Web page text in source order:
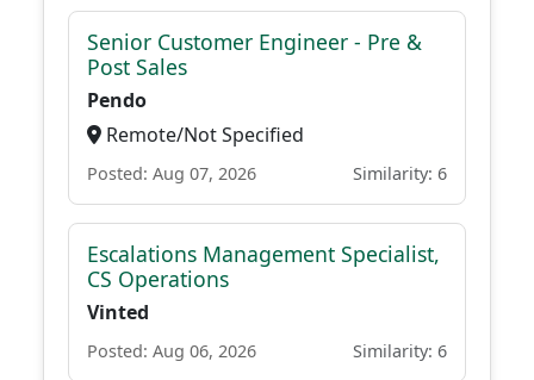
Senior Customer Engineer - Pre &
Post Sales
Pendo
Remote/Not Specified
Posted: Aug 07, 2026 Similarity: 6
Escalations Management Specialist,
CS Operations
Vinted
Posted: Aug 06, 2026 Similarity: 6